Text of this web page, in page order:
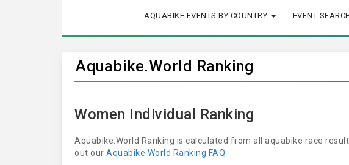
AQUABIKE EVENTS BY COUNTRY EVENT
Aquabike.World Ranking
Women Individual Ranking
Aquabike.World Ranking is calculated from all aquabike race
out our Aquabike.World Ranking FAQ